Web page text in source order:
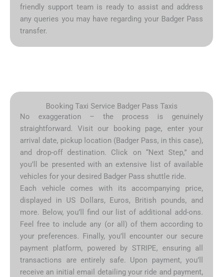
friendly support team is ready to assist and address
any queries you may have regarding your Badger Pass
transfer.
Booking Taxi Service Badger Pass Taxis
No exaggeration – the process is genuinely
straightforward. Visit our booking page, enter your
arrival date, pickup location (Badger Pass, in this case),
and drop-off destination. Click on “Next Step,” and
you’ll be presented with an extensive list of available
vehicles for your desired Badger Pass shuttle ride.
Each vehicle comes with its accompanying price,
displayed in US Dollars, Euros, British pounds, and
more. Below, you’ll find our list of additional add-ons.
Feel free to include any (or all) of them according to
your preferences. Finally, you’ll encounter our secure
payment platform, powered by STRIPE, ensuring all
transactions are entirely safe. Upon payment, you’ll
receive an initial email detailing your ride and payment,